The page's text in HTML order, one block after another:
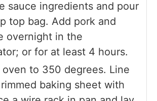
sauce ingredients and pour
top bag. Add pork and
overnight in the
or for at least 4 hours.
oven to 350 degrees. Line
baking sheet with